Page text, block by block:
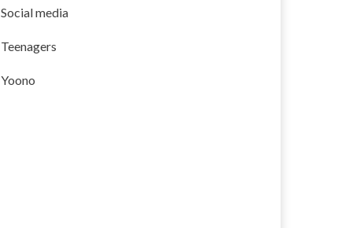
Social media
Teenagers
Yoono